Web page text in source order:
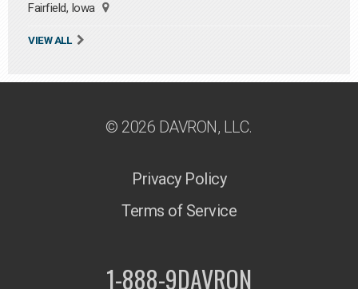
Fairfield, Iowa
VIEW ALL
© 2026 DAVRON, LLC.
Privacy Policy
Terms of Service
1-888-9DAVRON